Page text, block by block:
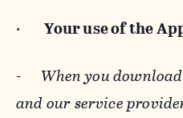
· Your use of the
- When you
and our service